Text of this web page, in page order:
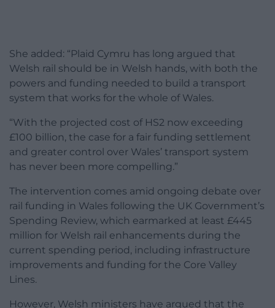
She added: “Plaid Cymru has long argued that
Welsh rail should be in Welsh hands, with both the
powers and funding needed to build a transport
system that works for the whole of Wales.
“With the projected cost of HS2 now exceeding
£100 billion, the case for a fair funding settlement
and greater control over Wales’ transport system
has never been more compelling.”
The intervention comes amid ongoing debate over
rail funding in Wales following the UK Government’s
Spending Review, which earmarked at least £445
million for Welsh rail enhancements during the
current spending period, including infrastructure
improvements and funding for the Core Valley
Lines.
However, Welsh ministers have argued that the